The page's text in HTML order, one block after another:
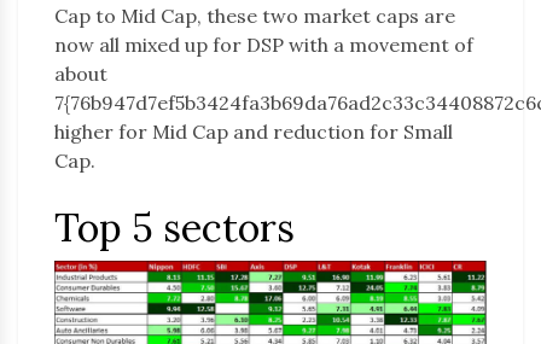
Cap to Mid Cap, these two market caps are
now all mixed up for DSP with a movement of
about
higher for Mid Cap and reduction for Small
Cap.
Top 5 sectors